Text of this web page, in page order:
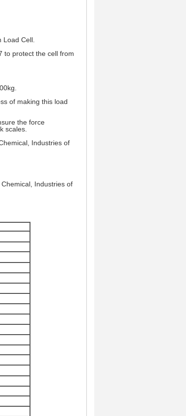
Cell.
to protect the cell from
of making this load
the force
scales.
Industries of
Industries of